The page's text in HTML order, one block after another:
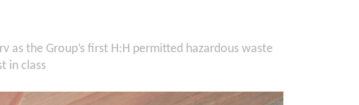
as the Group’s first H:H permitted hazardous waste
in class